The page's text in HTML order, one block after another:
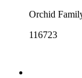
Orchid
116723